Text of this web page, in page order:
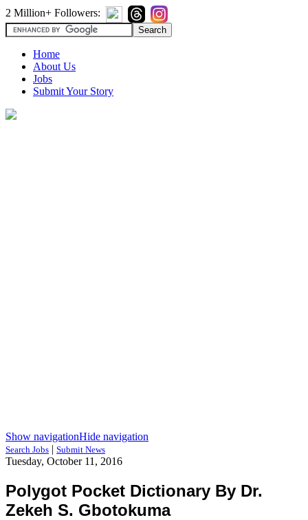
2 Million+ Followers:
Home
About Us
Jobs
Submit Your Story
Show navigationHide navigation
Search Jobs | Submit News
Tuesday, October 11, 2016
Polygot Pocket Dictionary By Dr.
Zekeh S. Gbotokuma